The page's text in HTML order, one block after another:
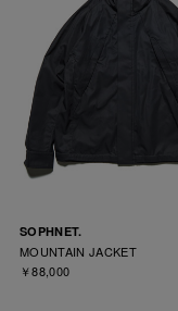
SOPHNET.
MOUNTAIN JACKET
￥88,000